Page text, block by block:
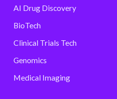
AI Drug Discovery
BioTech
Clinical Trials Tech
Genomics
Medical Imaging